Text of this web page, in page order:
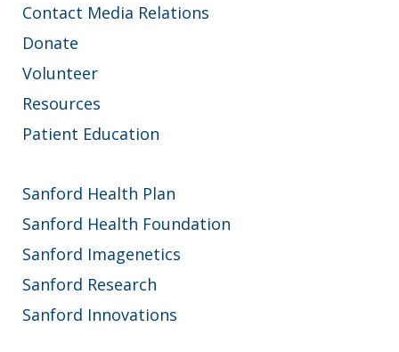
Contact Media Relations
Donate
Volunteer
Resources
Patient Education
Sanford Health Plan
Sanford Health Foundation
Sanford Imagenetics
Sanford Research
Sanford Innovations